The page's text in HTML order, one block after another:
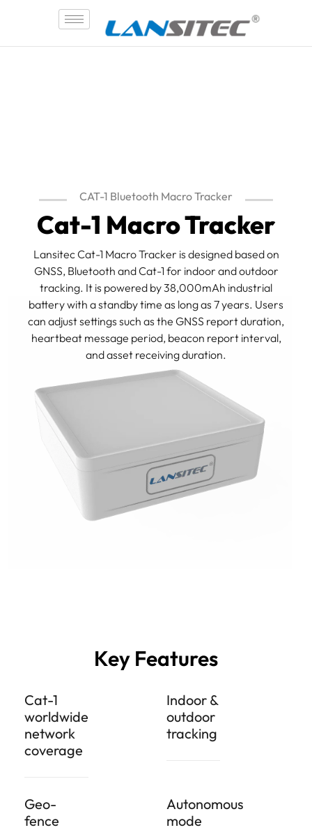
CAT-1 Bluetooth Macro Tracker
Cat-1 Macro Tracker
Lansitec Cat-1 Macro Tracker is designed based on
GNSS, Bluetooth and Cat-1 for indoor and outdoor
tracking. It is powered by 38,000mAh industrial
battery with a standby time as long as 7 years. Users
can adjust settings such as the GNSS report duration,
heartbeat message period, beacon report interval,
and asset receiving duration.
Key Features
Cat-1
worldwide
network
coverage
Indoor &
outdoor
tracking
Geo-
fence
Autonomous
mode